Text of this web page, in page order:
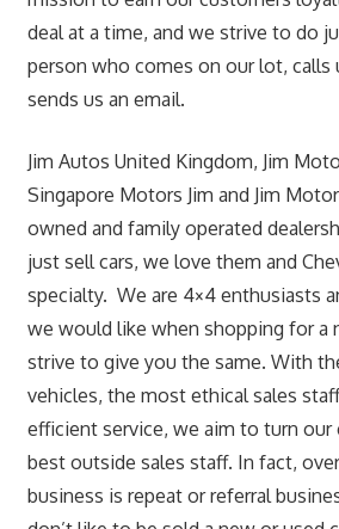
deal at a time, and we strive to do
person who comes on our lot, calls
sends us an email.
Jim Autos United Kingdom, Jim
Singapore Motors Jim and Jim
owned and family operated
just sell cars, we love them and
specialty. We are 4×4 enthusiasts
we would like when shopping for a
strive to give you the same. With
vehicles, the most ethical sales
efficient service, we aim to turn
best outside sales staff. In fact,
business is repeat or referral